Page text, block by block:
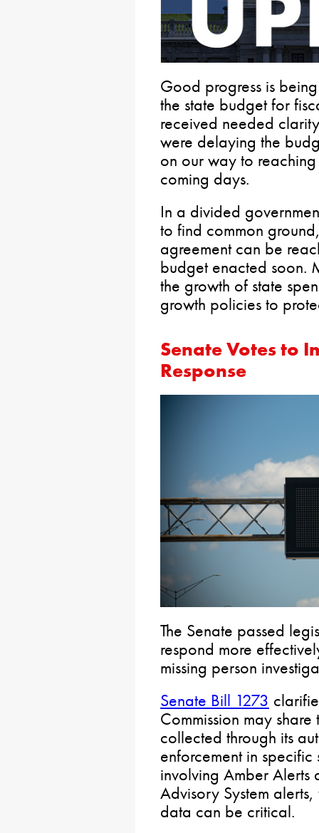
Good progress is
the state budget for
received needed
were delaying the
on our way to
coming days.
In a divided
to find common
agreement can be
budget enacted soon.
the growth of state
growth policies to
Senate Votes to
Response
The Senate passed
respond more
missing person
Senate Bill 1273
Commission may
collected through its
enforcement in specific
involving Amber Alerts
Advisory System
data can be critical.